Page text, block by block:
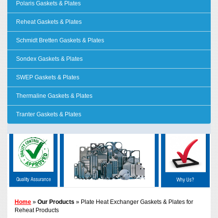
Polaris Gaskets & Plates
Reheat Gaskets & Plates
Schmidt Bretten Gaskets & Plates
Sondex Gaskets & Plates
SWEP Gaskets & Plates
Thermaline Gaskets & Plates
Tranter Gaskets & Plates
Home » Our Products » Plate Heat Exchanger Gaskets & Plates for
Reheat Products